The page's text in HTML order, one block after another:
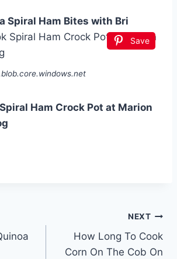
Spiral Ham Bites with Bri
Save
Ham Crock Pot at Marion
NEXT
How Long To Cook
Corn On The Cob On